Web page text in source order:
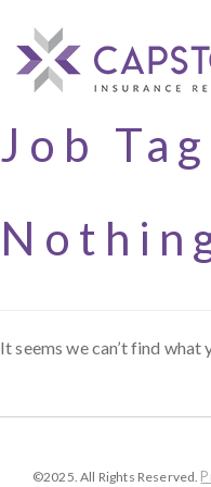
Job
It seems we can’t find what
©2025. All Rights Reserved.